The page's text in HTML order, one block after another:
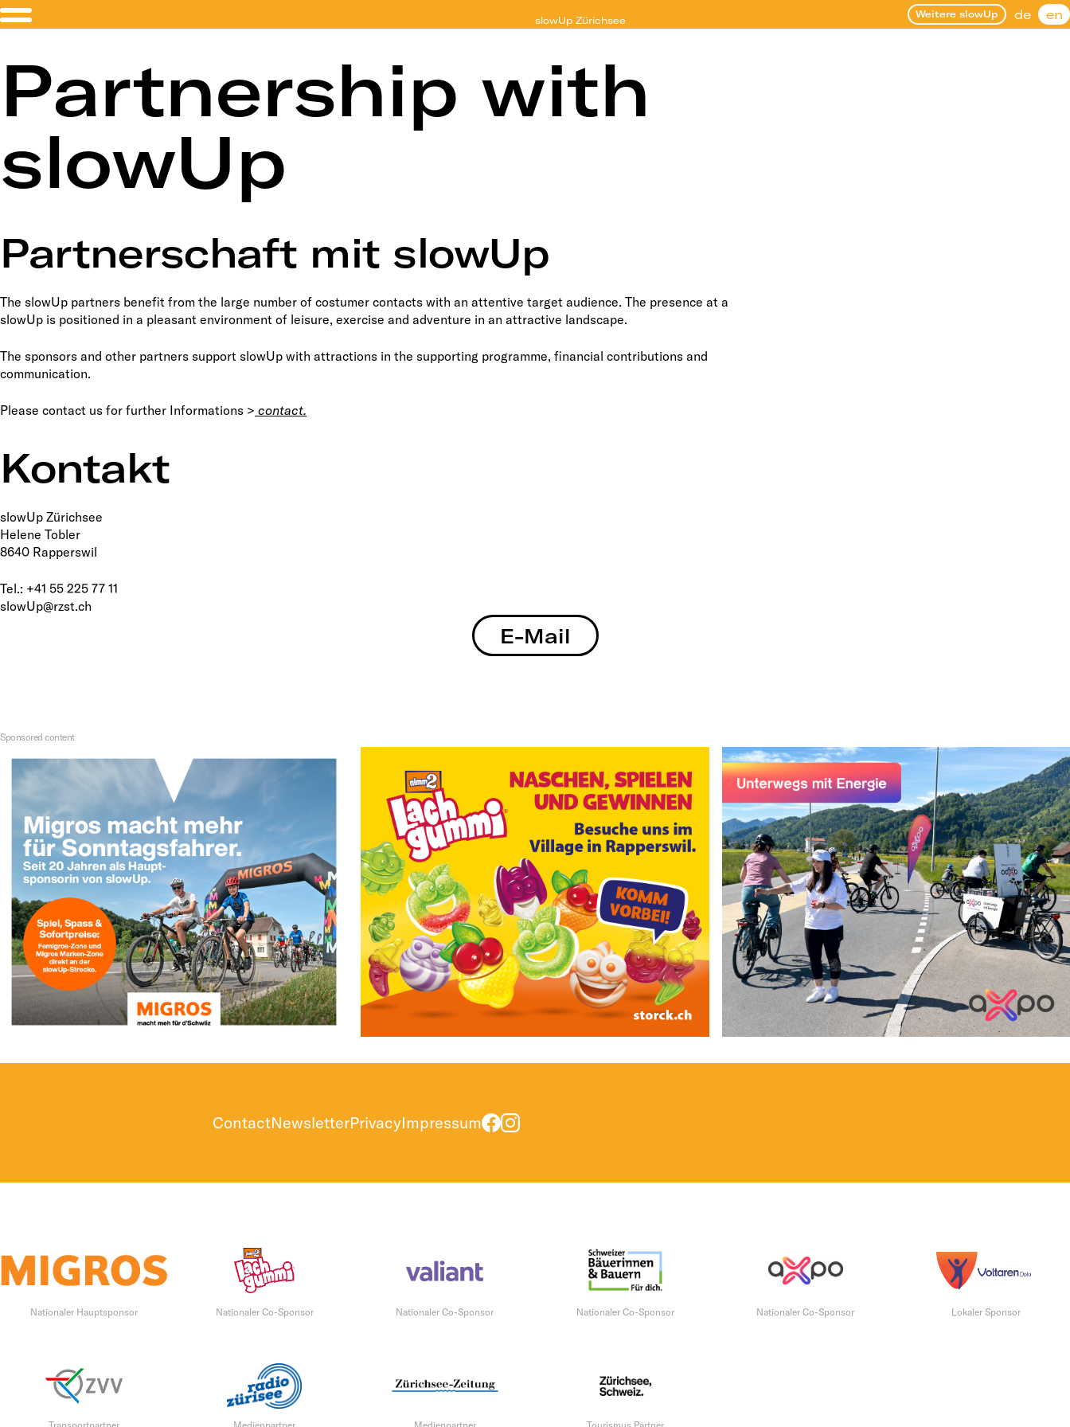
slowUp Zürichsee
Weitere slowUp de en
Partnership with
slowUp
Partnerschaft mit slowUp
The slowUp partners benefit from the large number of costumer contacts with an attentive target audience. The presence at a
slowUp is positioned in a pleasant environment of leisure, exercise and adventure in an attractive landscape.
The sponsors and other partners support slowUp with attractions in the supporting programme, financial contributions and
communication.
Please contact us for further Informations > contact.
Kontakt
slowUp Zürichsee
Helene Tobler
8640 Rapperswil
Tel.: +41 55 225 77 11
slowUp@rzst.ch
E-Mail
Sponsored content
ContactNewsletterPrivacyImpressum
Nationaler Hauptsponsor Nationaler Co-Sponsor Nationaler Co-Sponsor Nationaler Co-Sponsor Nationaler Co-Sponsor Lokaler Sponsor